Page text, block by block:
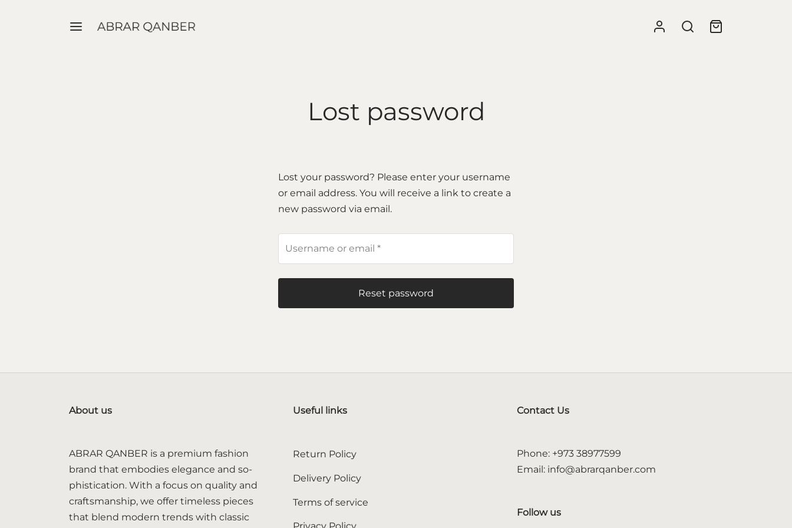
Lost password
Lost your password? Please enter your username
or email address. You will receive a link to create a
new password via email.
Username or email *Required
Reset password
About us
ABRAR QANBER is a premium fashion
brand that embodies elegance and so-
phistication. With a focus on quality and
craftsmanship, we offer timeless pieces
that blend modern trends with classic
Useful links
Return Policy
Delivery Policy
Terms of service
Privacy Policy
Contact Us
Phone: +973 38977599
Email: info@abrarqanber.com
Follow us